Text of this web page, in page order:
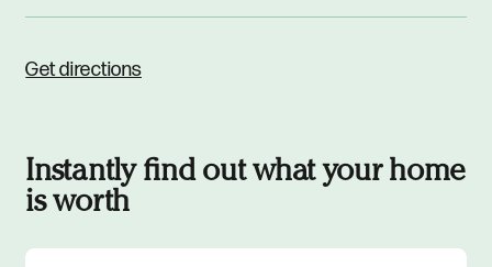
Get directions
Instantly find out what your home
is worth